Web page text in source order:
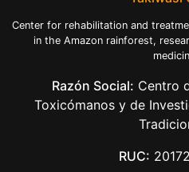
Center for rehabilitation and
in the Amazon rainforest,
Razón Social: Centro
Toxicómanos y de
RUC: